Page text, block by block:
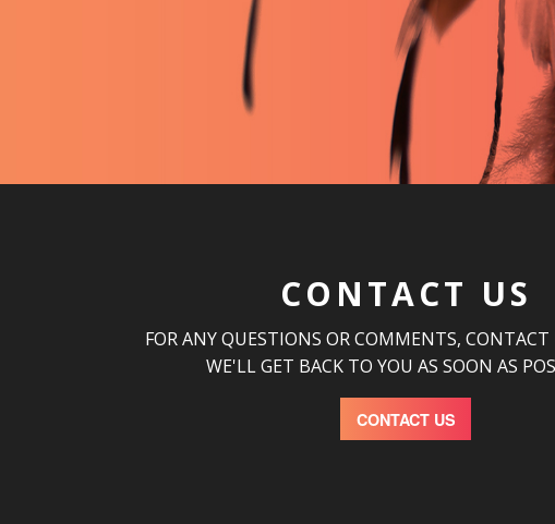
CONTACT US
FOR ANY QUESTIONS OR COMMENTS,
WE'LL GET BACK TO YOU AS SOON AS
CONTACT US